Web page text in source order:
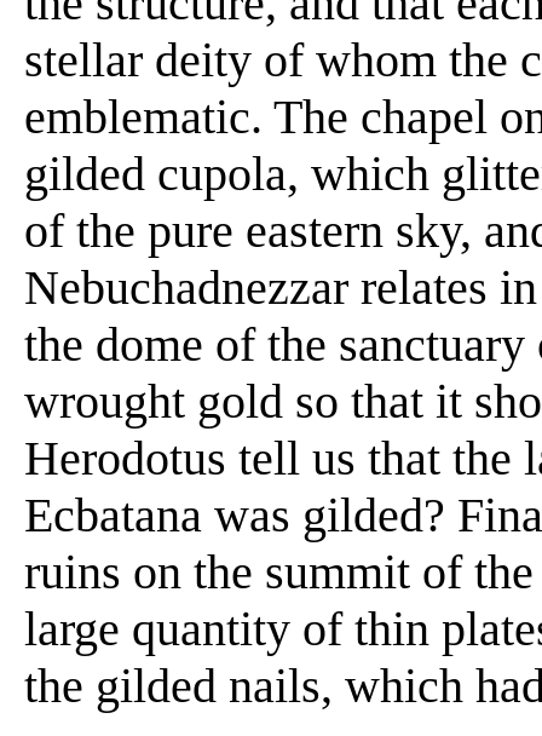
stellar deity of whom the
emblematic. The chapel
gilded cupola, which
of the pure eastern sky,
Nebuchadnezzar relates
the dome of the
wrought gold so that it
Herodotus tell us that the
Ecbatana was gilded?
ruins on the summit of
large quantity of thin
the gilded nails, which